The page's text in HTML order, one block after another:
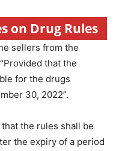
on Drug Rules
sellers from the
that the
for the drugs
30, 2022”.
the rules shall be
the expiry of a period